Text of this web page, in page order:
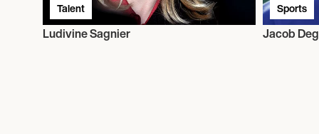
Talent
Ludivine Sagnier
Sports
Jacob